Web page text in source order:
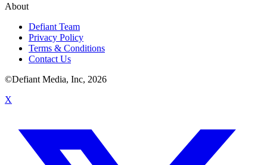
About
Defiant Team
Privacy Policy
Terms & Conditions
Contact Us
©Defiant Media, Inc, 2026
X